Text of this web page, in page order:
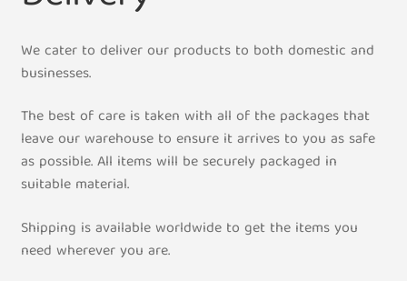
My Account
Shipment Tracking
We cater to deliver our products to both domestic and
businesses.
The best of care is taken with all of the packages that
leave our warehouse to ensure it arrives to you as safe
as possible. All items will be securely packaged in
suitable material.
Shipping is available worldwide to get the items you
need wherever you are.